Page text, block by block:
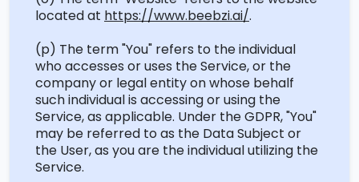
locatedat https://www.beebzi.ai/.
(p) The term "You" refers to the individual
who accesses or uses the Service, or the
company or legal entity on whose behalf
such individual is accessing or using the
Service, as applicable. Under the GDPR, "You"
may be referred to as the Data Subject or
the User, as you are the individual utilizing the
Service.